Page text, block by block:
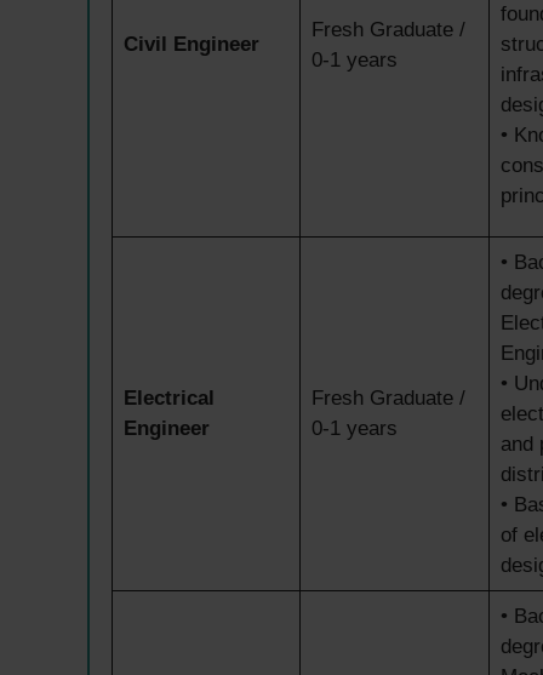
Civil Engineer
Fresh Graduate /
0-1 years
•
Electrical
Engineer
Fresh Graduate /
0-1 years
•
•
and
•
of
•